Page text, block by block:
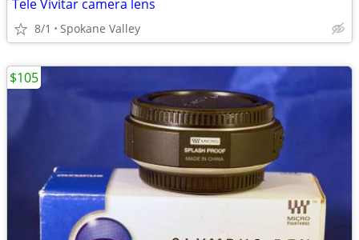
Tele Vivitar camera lens
8/1 Spokane Valley
$105